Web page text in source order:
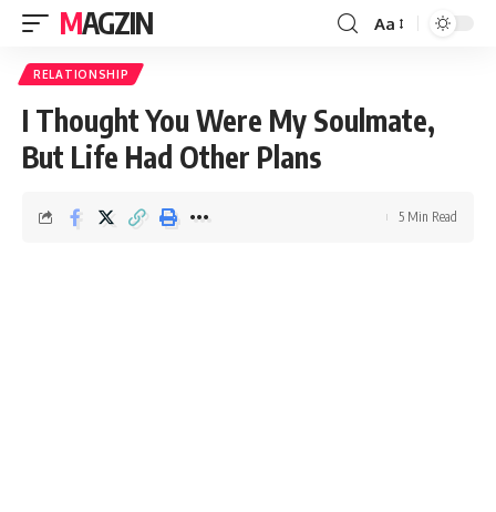
MAGZIN Aa
RELATIONSHIP
I Thought You Were My Soulmate,
But Life Had Other Plans
5 Min Read